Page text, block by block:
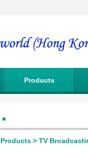
Products
Products > TV